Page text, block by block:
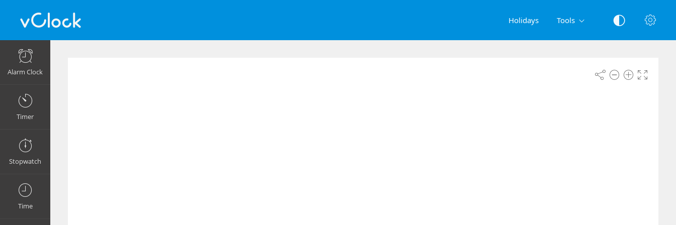
Holidays Tools
Alarm Clock
Timer
Stopwatch
Time